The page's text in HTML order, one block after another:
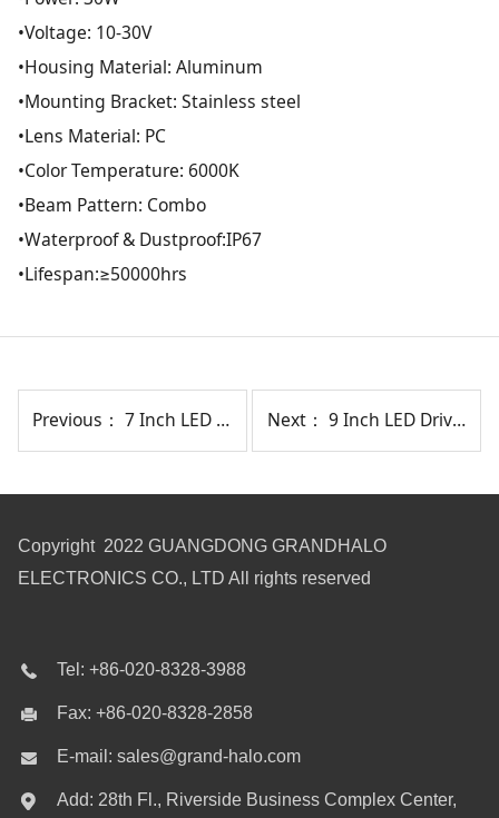
•Voltage: 10-30V
•Housing Material: Aluminum
•Mounting Bracket: Stainless steel
•Lens Material: PC
•Color Temperature: 6000K
•Beam Pattern: Combo
•Waterproof & Dustproof:IP67
•Lifespan:≥50000hrs
Previous：7 Inch LED Driving Light With Position Light Next： 9 Inch LED Driving Light 207W
Copyright 2022 GUANGDONG GRANDHALO
ELECTRONICS CO., LTD All rights reserved
Tel: +86-020-8328-3988
Fax: +86-020-8328-2858
E-mail: sales@grand-halo.com
Add: 28th Fl., Riverside Business Complex Center,